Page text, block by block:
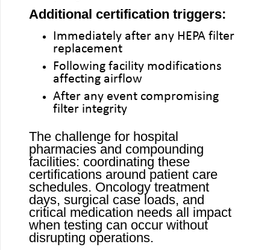
Additional certification triggers:
Immediately after any HEPA filter
replacement
Following facility modifications
affecting airflow
After any event compromising
filter integrity
The challenge for hospital
pharmacies and compounding
facilities: coordinating these
certifications around patient care
schedules. Oncology treatment
days, surgical case loads, and
critical medication needs all impact
when testing can occur without
disrupting operations.